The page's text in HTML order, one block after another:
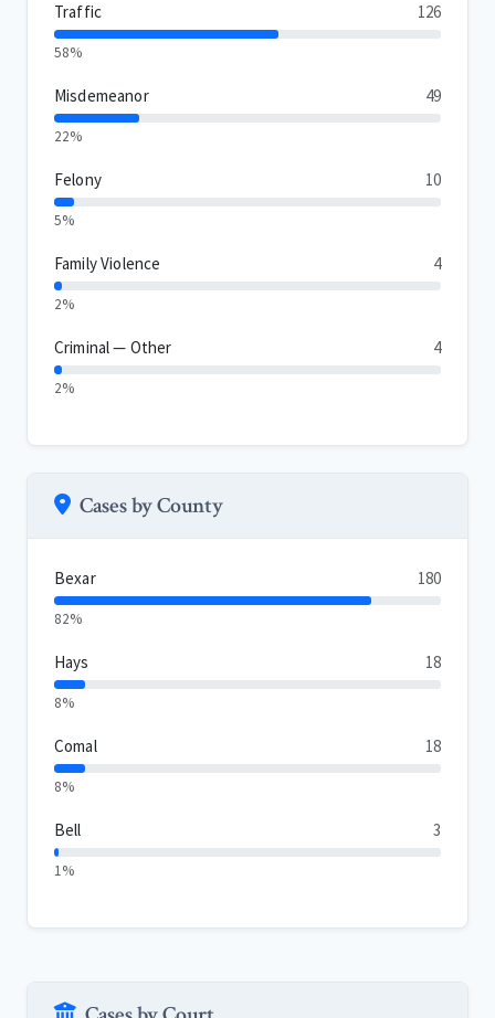
Traffic 126
58%
Misdemeanor 49
22%
Felony 10
5%
Family Violence 4
2%
Criminal — Other 4
2%
Cases by County
Bexar 180
82%
Hays 18
8%
Comal 18
8%
Bell 3
1%